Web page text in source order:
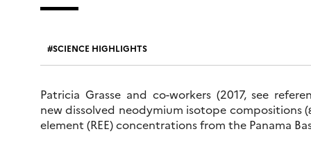
SCIENCE HIGHLIGHTS
Patricia Grasse and co-workers (2017, see
new dissolved neodymium isotope compositions
element (REE) concentrations from the Panama